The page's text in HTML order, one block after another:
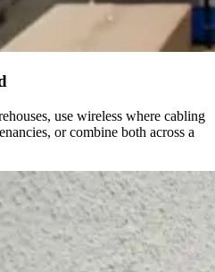
use wireless where cabling
or combine both across a